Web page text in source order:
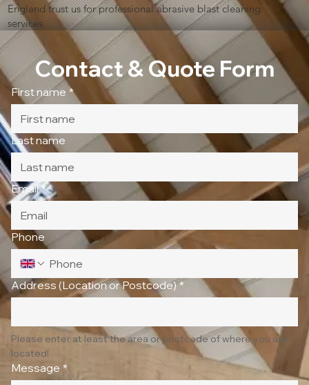
England trust us for professional abrasive blast cleaning
services.
Contact & Quote Form
First name *
Last name
Email *
Phone
Address (Location or Postcode) *
Please enter at least the area or postcode of where you are
located!
Message *